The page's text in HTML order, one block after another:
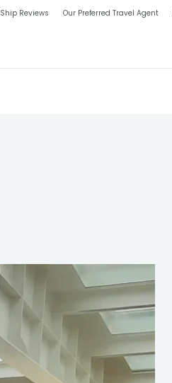
Ship Reviews Our Preferred Travel Agent